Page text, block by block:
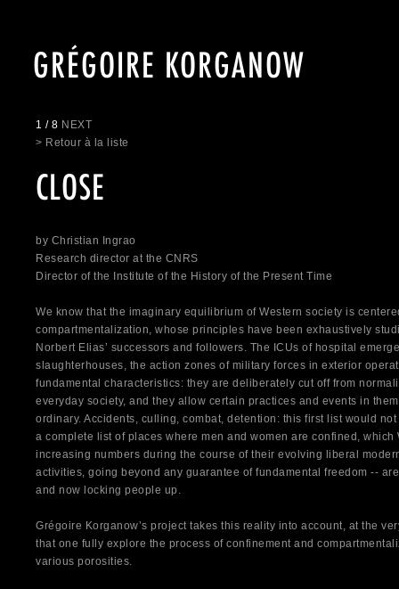
GRÉGOIRE KORGANOW
1 / 8 NEXT
> Retour à la liste
CLOSE
by Christian Ingrao
Research director at the CNRS
Director of the Institute of the History of the Present Time
We know that the imaginary equilibrium of Western society is
compartmentalization, whose principles have been exhaustively
Norbert Elias’ successors and followers. The ICUs of hospital
slaughterhouses, the action zones of military forces in exterior
fundamental characteristics: they are deliberately cut off from
everyday society, and they allow certain practices and events in
ordinary. Accidents, culling, combat, detention: this first list would
a complete list of places where men and women are confined,
increasing numbers during the course of their evolving liberal
activities, going beyond any guarantee of fundamental freedom --
and now locking people up.
Grégoire Korganow’s project takes this reality into account, at the
that one fully explore the process of confinement and
various porosities.